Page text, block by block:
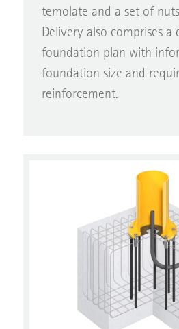
temolate and a set of
Delivery also comprises a
foundation plan with
foundation size and
reinforcement.